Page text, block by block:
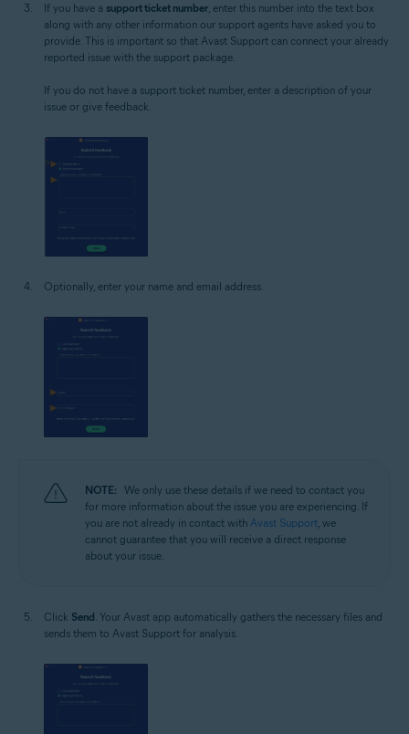
If you have a support ticket number, enter this number into the text box
along with any other information our support agents have asked you to
provide. This is important so that Avast Support can connect your already
reported issue with the support package.
If you do not have a support ticket number, enter a description of your
issue or give feedback.
Optionally, enter your name and email address.
NOTE: We only use these details if we need to contact you
for more information about the issue you are experiencing. If
you are not already in contact with Avast Support, we
cannot guarantee that you will receive a direct response
about your issue.
Click Send. Your Avast app automatically gathers the necessary files and
sends them to Avast Support for analysis.